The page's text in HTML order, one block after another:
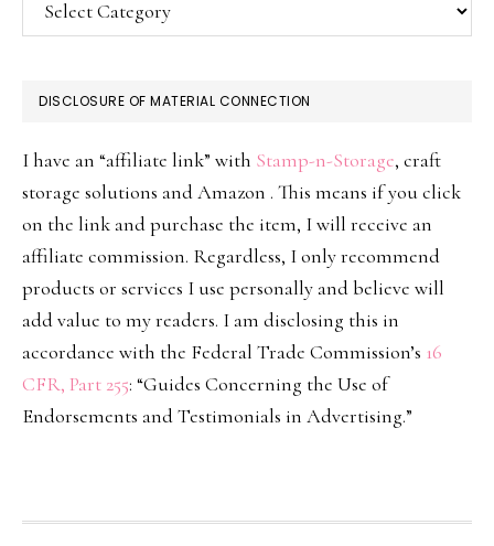
DISCLOSURE OF MATERIAL CONNECTION
I have an “affiliate link” with Stamp-n-Storage, craft
storage solutions and Amazon . This means if you click
on the link and purchase the item, I will receive an
affiliate commission. Regardless, I only recommend
products or services I use personally and believe will
add value to my readers. I am disclosing this in
accordance with the Federal Trade Commission’s 16
CFR, Part 255: “Guides Concerning the Use of
Endorsements and Testimonials in Advertising.”